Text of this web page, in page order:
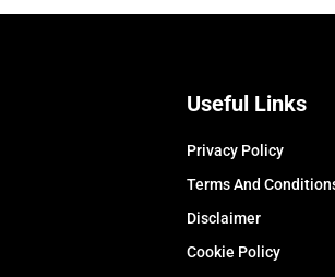
Useful Links
Privacy Policy
Terms And
Disclaimer
Cookie Policy